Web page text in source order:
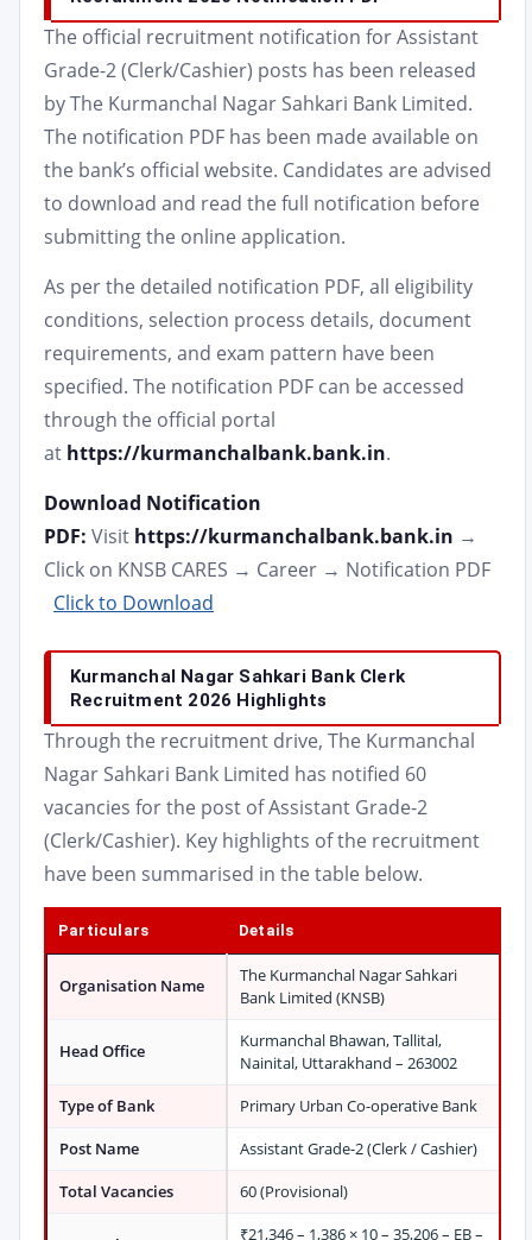
The official recruitment notification for Assistant
Grade-2 (Clerk/Cashier) posts has been released
by The Kurmanchal Nagar Sahkari Bank Limited.
The notification PDF has been made available on
the bank’s official website. Candidates are advised
to download and read the full notification before
submitting the online application.
As per the detailed notification PDF, all eligibility
conditions, selection process details, document
requirements, and exam pattern have been
specified. The notification PDF can be accessed
through the official portal
at https://kurmanchalbank.bank.in.
Download Notification
PDF: Visit https://kurmanchalbank.bank.in →
Click on KNSB CARES → Career → Notification PDF
Click to Download
Kurmanchal Nagar Sahkari Bank Clerk
Recruitment 2026 Highlights
Through the recruitment drive, The Kurmanchal
Nagar Sahkari Bank Limited has notified 60
vacancies for the post of Assistant Grade-2
(Clerk/Cashier). Key highlights of the recruitment
have been summarised in the table below.
Particulars Details
Organisation Name
The Kurmanchal Nagar Sahkari
Bank Limited (KNSB)
Head Office
Kurmanchal Bhawan, Tallital,
Nainital, Uttarakhand – 263002
Type of Bank
Primary Urban Co-operative Bank
Post Name
Assistant Grade-2 (Clerk / Cashier)
Total Vacancies
60 (Provisional)
₹21,346 – 1,386 × 10 – 35,206 – EB –